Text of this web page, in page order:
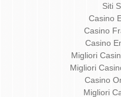
Siti
Casino
Casino
Casino
Migliori
Migliori
Casino
Migliori